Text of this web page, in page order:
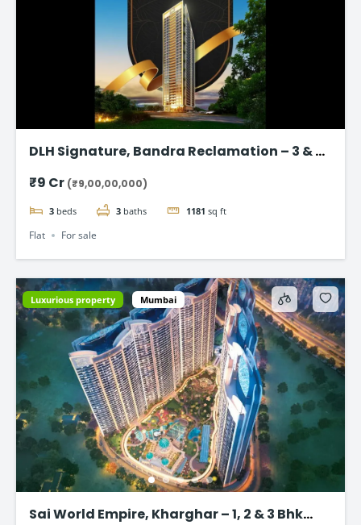
DLH Signature, Bandra Reclamation – 3 & 4
₹9 Cr (₹9,00,00,000)
3 beds 3 baths 1181 sq ft
Flat For sale
Luxurious property Mumbai
Sai World Empire, Kharghar – 1, 2 & 3 Bhk